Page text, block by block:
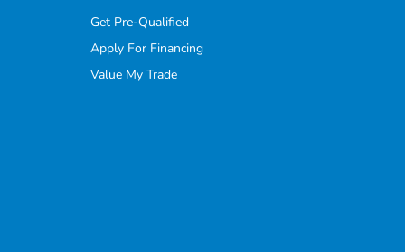
Get Pre-Qualified
Apply For Financing
Value My Trade